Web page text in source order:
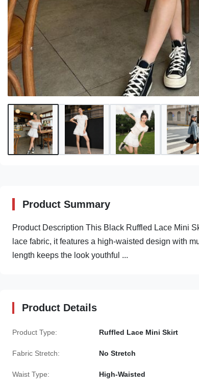
Product Summary
Product Description This Black Ruffled Lace Mini
lace fabric, it features a high-waisted design with
length keeps the look youthful ...
Product Details
Product Type: Ruffled Lace Mini Skirt
Fabric Stretch: No Stretch
Waist Type: High-Waisted